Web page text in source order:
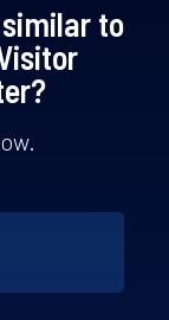
to